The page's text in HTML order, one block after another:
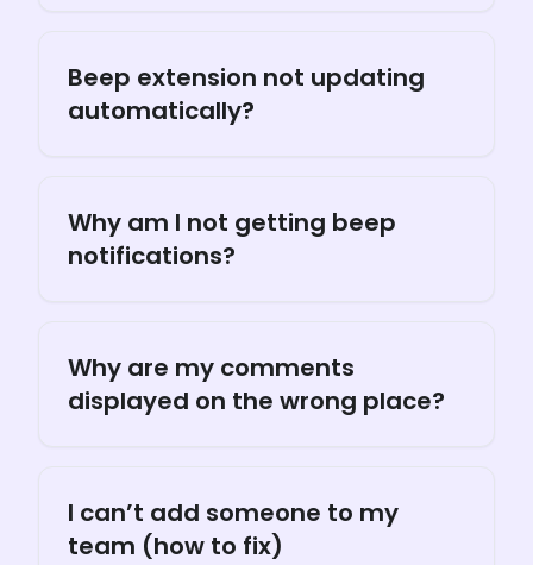
Beep extension not updating
automatically?
Why am I not getting beep
notifications?
Why are my comments
displayed on the wrong place?
I can’t add someone to my
team (how to fix)